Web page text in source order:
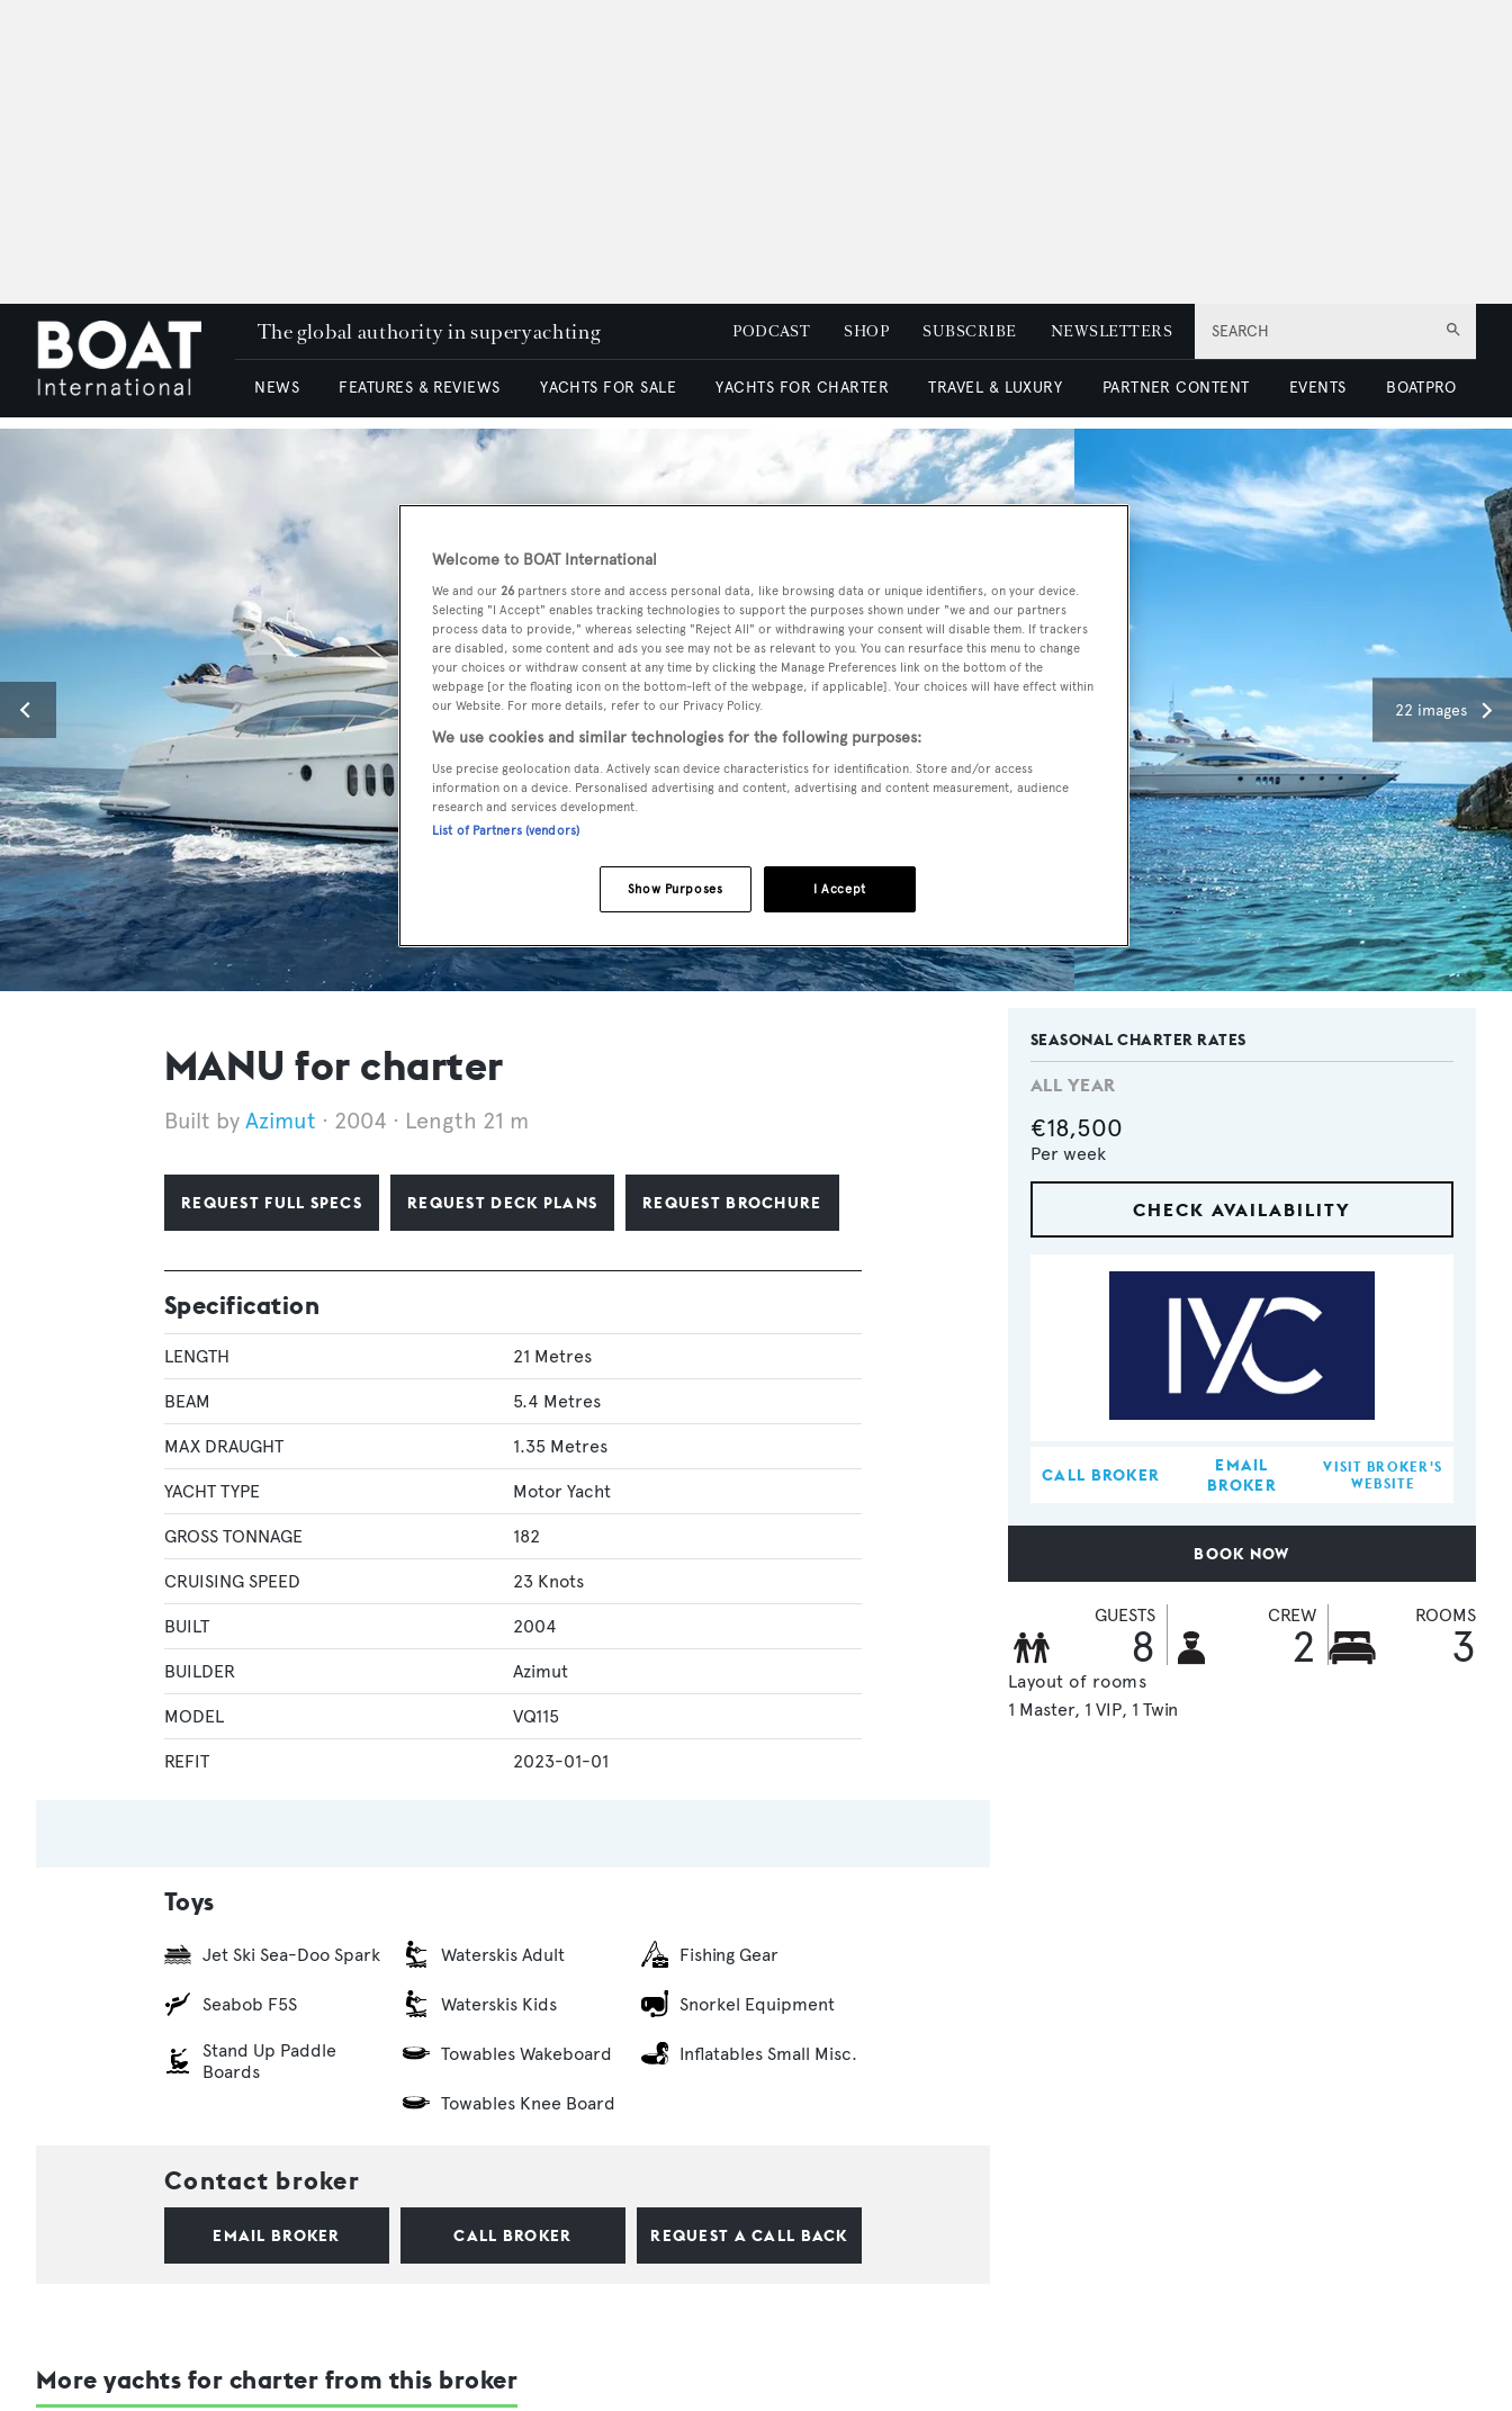
SEARCH
The global authority in superyachting PODCAST SHOP SUBSCRIBE NEWSLETTERS
NEWS FEATURES & REVIEWS YACHTS FOR SALE YACHTS FOR CHARTER TRAVEL & LUXURY PARTNER CONTENT EVENTS BOATPRO
22 images
MANU for charter
Azimut 2004 Length 21 m
REQUEST FULL SPECS REQUEST DECK PLANS REQUEST BROCHURE
Specification
LENGTH 21 Metres
BEAM 5.4 Metres
MAX DRAUGHT 1.35 Metres
YACHT TYPE Motor Yacht
GROSS TONNAGE 182
CRUISING SPEED 23 Knots
BUILT 2004
BUILDER Azimut
MODEL VQ115
REFIT 2023-01-01
Toys
Jet Ski Sea-Doo Spark
Seabob F5S
Stand Up Paddle
Boards
Waterskis Adult
Waterskis Kids
Towables Wakeboard
Towables Knee Board
Fishing Gear
Snorkel Equipment
Inflatables Small Misc.
Contact broker
EMAIL BROKER CALL BROKER REQUEST A CALL BACK
SEASONAL CHARTER RATES
ALL YEAR
€18,500
Per week
CHECK AVAILABILITY
CALL BROKER
EMAIL
BROKER
VISIT BROKER'S
WEBSITE
BOOK NOW
GUESTS
8
CREW
2
ROOMS
3
Layout of rooms
1 Master 1 VIP 1 Twin
More yachts for charter from this broker
Welcome to BOAT International
We and our 26 partners store and access personal data, like browsing data or unique identifiers, on your device.
Selecting "I Accept" enables tracking technologies to support the purposes shown under "we and our partners
process data to provide," whereas selecting "Reject All" or withdrawing your consent will disable them. If trackers
are disabled, some content and ads you see may not be as relevant to you. You can resurface this menu to change
your choices or withdraw consent at any time by clicking the Manage Preferences link on the bottom of the
webpage [or the floating icon on the bottom-left of the webpage, if applicable]. Your choices will have effect within
our Website. For more details, refer to our Privacy Policy.
We use cookies and similar technologies for the following purposes:
Use precise geolocation data. Actively scan device characteristics for identification. Store and/or access
information on a device. Personalised advertising and content, advertising and content measurement, audience
research and services development.
List of Partners (vendors)
I Accept
Show Purposes